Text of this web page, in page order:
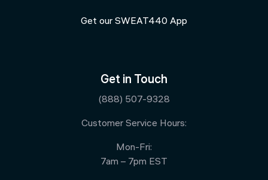
Get in Touch
(888) 507-9328
Customer Service Hours:
Mon-Fri:
7am – 7pm EST
Get our SWEAT440 App